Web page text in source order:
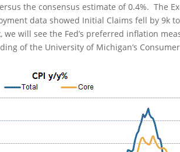
the consensus estimate of 0.4%. The
data showed Initial Claims fell by 9k
will see the Fed’s preferred inflation
of the University of Michigan’s